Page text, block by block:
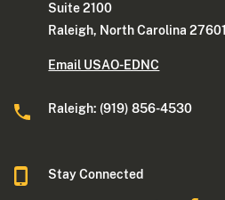
Suite 2100
Raleigh, North Carolina 27601
Email USAO-EDNC
Raleigh: (919) 856-4530
Stay Connected